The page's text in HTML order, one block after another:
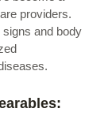
providers.
signs and body